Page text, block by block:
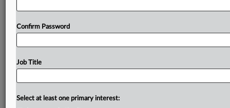
Confirm Password
Job Title
Select at least one primary interest: